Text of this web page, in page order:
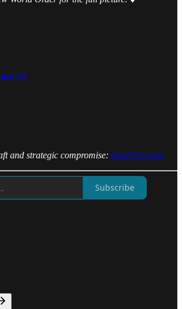
#1
and strategic compromise: Quid Pro Quo
Subscribe